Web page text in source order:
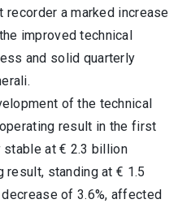
a marked increase
improved technical
and solid quarterly
of the technical
result in the first
at € 2.3 billion
result, standing at € 1.5
of 3.6%, affected